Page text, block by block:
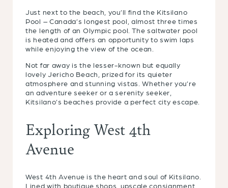
Just next to the beach, you’ll find the Kitsilano
Pool – Canada’s longest pool, almost three times
the length of an Olympic pool. The saltwater pool
is heated and offers an opportunity to swim laps
while enjoying the view of the ocean.
Not far away is the lesser-known but equally
lovely Jericho Beach, prized for its quieter
atmosphere and stunning vistas. Whether you’re
an adventure seeker or a serenity seeker,
Kitsilano’s beaches provide a perfect city escape.
Exploring West 4th
Avenue
West 4th Avenue is the heart and soul of Kitsilano.
Lined with boutique shops, upscale consignment